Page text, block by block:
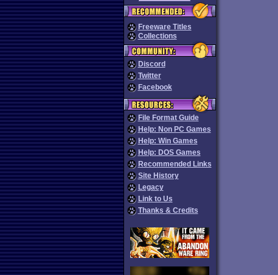
Freeware Titles
Collections
Discord
Twitter
Facebook
File Format Guide
Help: Non PC Games
Help: Win Games
Help: DOS Games
Recommended Links
Site History
Legacy
Link to Us
Thanks & Credits